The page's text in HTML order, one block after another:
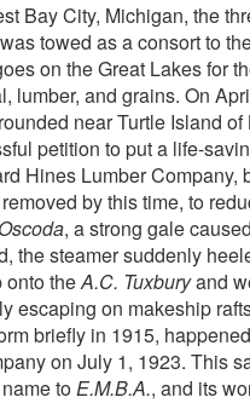
Bay City, Michigan, the
towed as a consort to
on the Great Lakes for
lumber, and grains. On
near Turtle Island of
petition to put a life-
Hines Lumber Company,
by this time, to
Oscoda, a strong gale
the steamer suddenly
onto theA.C. Tuxburyand
escaping on makeship
briefly in 1915,
on July 1, 1923. This
toE.M.B.A., and its